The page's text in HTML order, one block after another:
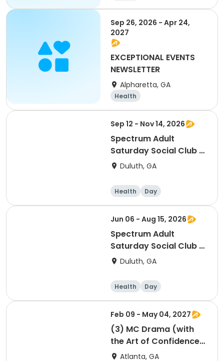
Sep 26, 2026 - Apr 24,
2027
EXCEPTIONAL EVENTS
NEWSLETTER
Alpharetta, GA
Health
Sep 12 - Nov 14, 2026
Spectrum Adult
Saturday Social Club -
Fall 2026
Duluth, GA
Health Day
Jun 06 - Aug 15, 2026
Spectrum Adult
Saturday Social Club -
Summer 2026
Duluth, GA
Health Day
Feb 09 - May 04, 2027
(3) MC Drama (with
the Art of Confidence)
session 3
Atlanta, GA